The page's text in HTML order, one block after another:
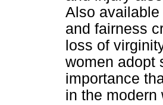
Also
and fairness
loss of
women adopt
importance
in the